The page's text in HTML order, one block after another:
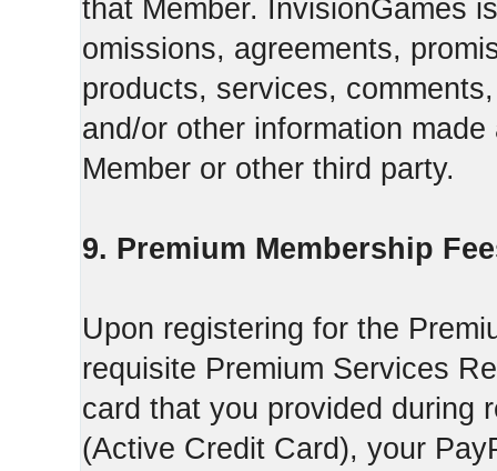
that Member. InvisionGames
omissions, agreements,
products, services,
and/or other information
Member or other third party.
9. Premium Membership
Upon registering for the
requisite Premium Services
card that you provided during
(Active Credit Card), your